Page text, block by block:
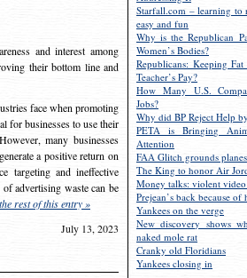
Starfall.com – learning to
easy and fun
Why is the Republican
Women’s Bodies?
Republicans: Keeping
Teacher’s Pay?
How Many U.S.
Jobs?
Why did BP Reject Help
PETA is Bringing
Attention
FAA Glitch grounds planes
The King to honor Air
Money talks: violent video
Prejean’s back because of
Yankees on the verge
New discovery shows
naked mole rat
Cranky old Floridians
Yankees closing in
and interest among
their bottom line and
face when promoting
for businesses to use their
many businesses
a positive return on
targeting and ineffective
advertising waste can be
rest of this entry »
July 13, 2023